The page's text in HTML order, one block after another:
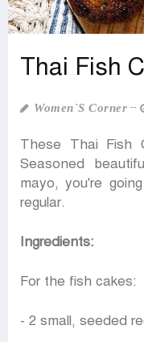
Thai Fish
Women‍‍`s Corner
These Thai Fish
Seasoned
mayo, you're
regular.
Ingredients:
For the fish cakes:
- 2 small, seeded